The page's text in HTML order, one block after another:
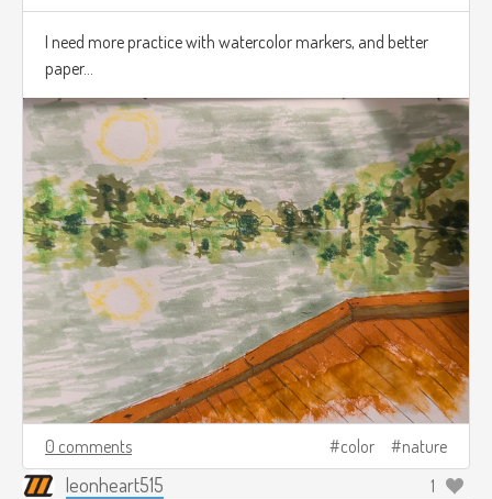
I need more practice with watercolor markers, and better
paper...
0 comments color nature
leonheart515 1